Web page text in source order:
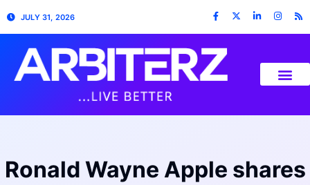
JULY 31, 2026
Ronald Wayne Apple shares